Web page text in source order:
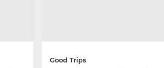
Good Trips